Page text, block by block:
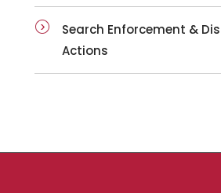
Search Enforcement &
Actions